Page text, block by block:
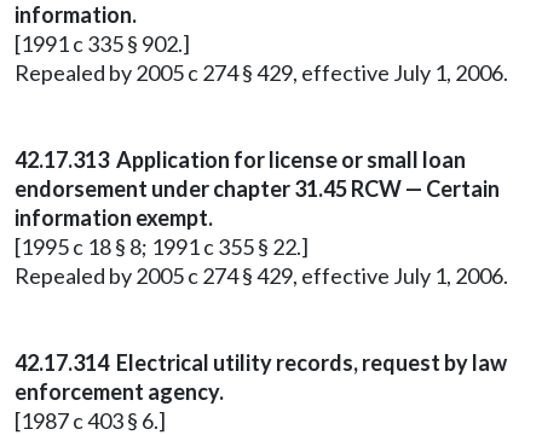
information.
[1991 c 335 § 902.]
Repealed by 2005 c 274 § 429, effective July 1, 2006.
42.17.313 Application for license or small loan
endorsement under chapter 31.45 RCW — Certain
information exempt.
[1995 c 18 § 8; 1991 c 355 § 22.]
Repealed by 2005 c 274 § 429, effective July 1, 2006.
42.17.314 Electrical utility records, request by law
enforcement agency.
[1987 c 403 § 6.]